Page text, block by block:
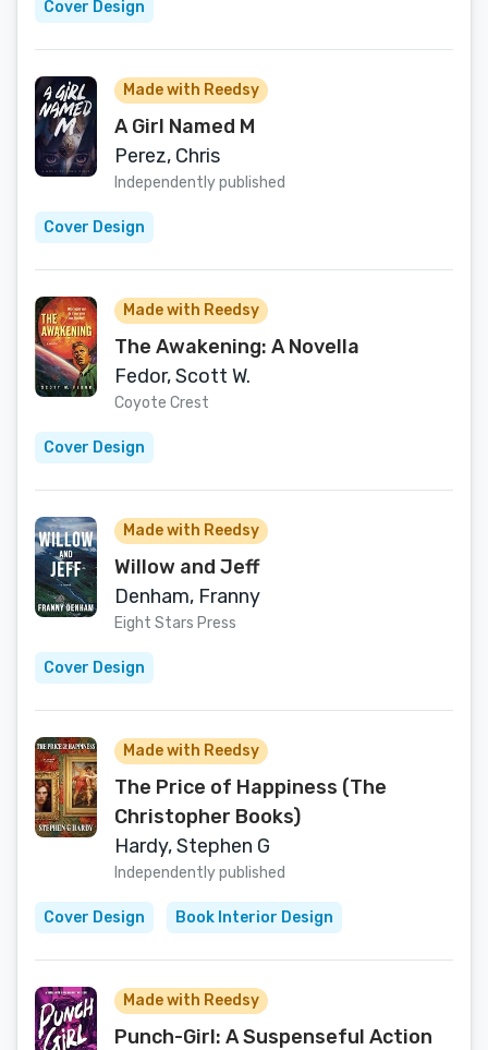
Cover Design
Made with Reedsy
A Girl Named M
Perez, Chris
Independently published
Cover Design
Made with Reedsy
The Awakening: A Novella
Fedor, Scott W.
Coyote Crest
Cover Design
Made with Reedsy
Willow and Jeff
Denham, Franny
Eight Stars Press
Cover Design
Made with Reedsy
The Price of Happiness (The
Christopher Books)
Hardy, Stephen G
Independently published
Cover Design Book Interior Design
Made with Reedsy
Punch-Girl: A Suspenseful Action